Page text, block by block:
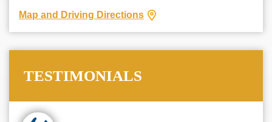
Map and Driving Directions
TESTIMONIALS